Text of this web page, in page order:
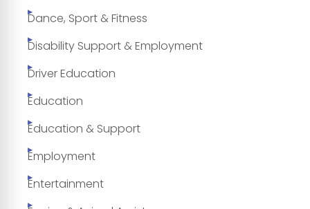
Dance, Sport & Fitness
Disability Support & Employment
Driver Education
Education
Education & Support
Employment
Entertainment